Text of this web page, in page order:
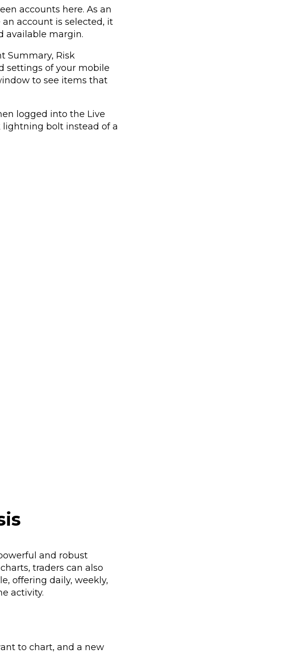
accounts here. As an
account is selected, it
available margin.
Summary, Risk
settings of your mobile
to see items that
logged into the Live
bolt instead of a
and robust
traders can also
offering daily, weekly,
activity.
to chart, and a new